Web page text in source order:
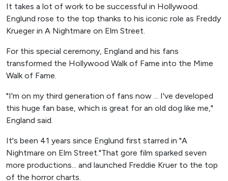
It takes a lot of work to be successful in Hollywood.
Englund rose to the top thanks to his iconic role as Freddy
Krueger in A Nightmare on Elm Street.
For this special ceremony, England and his fans
transformed the Hollywood Walk of Fame into the Mime
Walk of Fame.
"I'm on my third generation of fans now ... I've developed
this huge fan base, which is great for an old dog like me,"
England said.
It's been 41 years since Englund first starred in "A
Nightmare on Elm Street."That gore film sparked seven
more productions... and launched Freddie Kruer to the top
of the horror charts.